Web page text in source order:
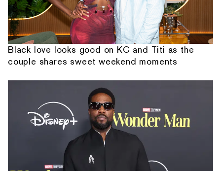
Black love looks good on KC and Titi as the
couple shares sweet weekend moments